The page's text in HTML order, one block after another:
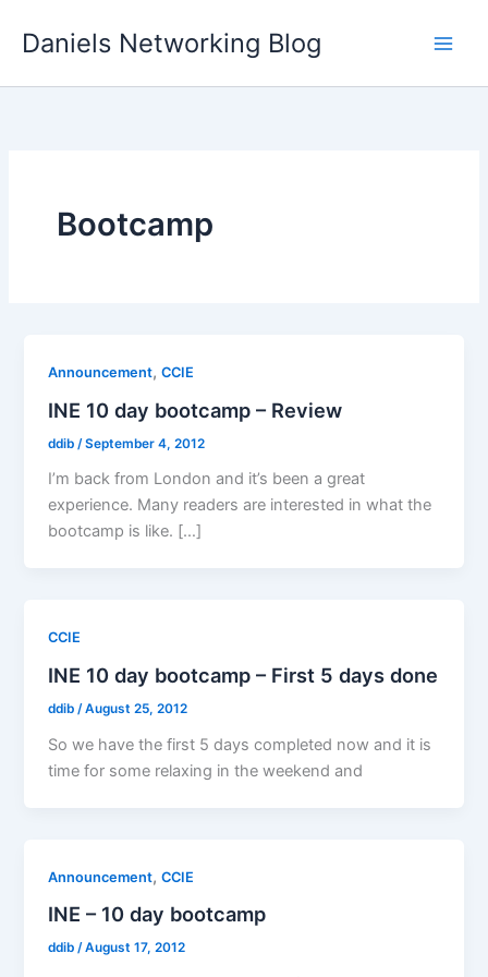
Daniels Networking Blog
Bootcamp
Announcement,CCIE
INE 10 day bootcamp – Review
ddib /September 4, 2012
I’m back from London and it’s been a great
experience. Many readers are interested in what the
bootcamp is like. […]
CCIE
INE 10 day bootcamp – First 5 days done
ddib/August 25, 2012
So we have the first 5 days completed now and it is
time for some relaxing in the weekend and
Announcement,CCIE
INE – 10 day bootcamp
ddib/August 17, 2012